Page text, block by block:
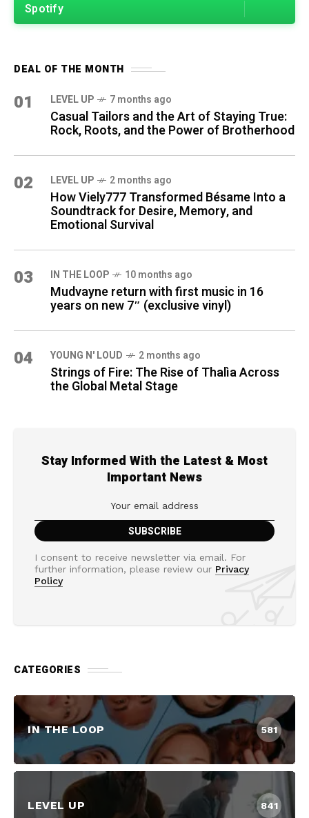
Spotify
DEAL OF THE MONTH
01 LEVEL UP 7 months ago
Casual Tailors and the Art of Staying True:
Rock, Roots, and the Power of Brotherhood
02 LEVEL UP 2 months ago
How Viely777 Transformed Bésame Into a
Soundtrack for Desire, Memory, and
Emotional Survival
03 IN THE LOOP 10 months ago
Mudvayne return with first music in 16
years on new 7″ (exclusive vinyl)
04 YOUNG N' LOUD 2 months ago
Strings of Fire: The Rise of Thalìa Across
the Global Metal Stage
Stay Informed With the Latest & Most
Important News
I consent to receive newsletter via email. For
further information, please review our Privacy
Policy
CATEGORIES
IN THE LOOP 581
LEVEL UP 841